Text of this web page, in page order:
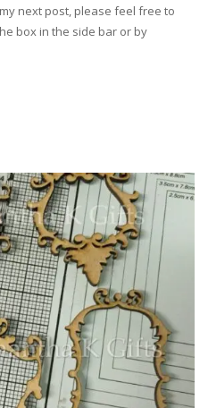
next post, please feel free to
box in the side bar or by